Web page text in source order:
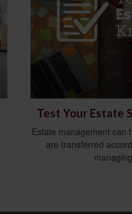
Test Your Estate
Estate management can
are transferred